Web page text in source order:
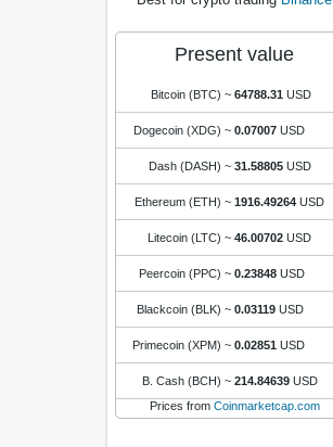
Present value
Bitcoin (BTC) ~ 64788.31 USD
Dogecoin (XDG) ~ 0.07007 USD
Dash (DASH) ~ 31.58805 USD
Ethereum (ETH) ~ 1916.49264 USD
Litecoin (LTC) ~ 46.00702 USD
Peercoin (PPC) ~ 0.23848 USD
Blackcoin (BLK) ~ 0.03119 USD
Primecoin (XPM) ~ 0.02851 USD
B. Cash (BCH) ~ 214.84639 USD
Prices from Coinmarketcap.com